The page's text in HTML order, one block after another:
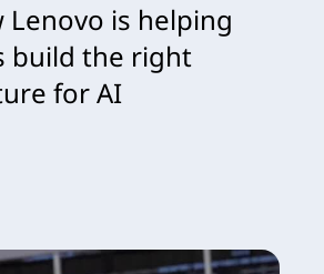
Lenovo is helping
build the right
for AI